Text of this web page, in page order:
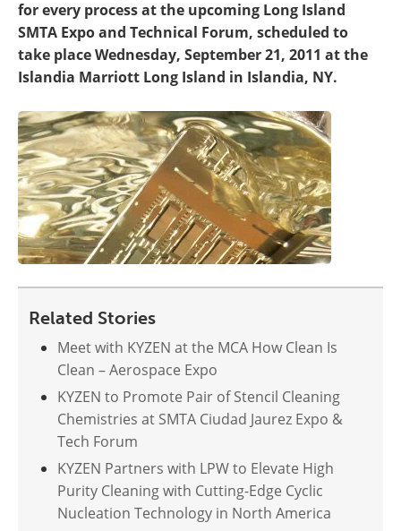
for every process at the upcoming Long Island
SMTA Expo and Technical Forum, scheduled to
take place Wednesday, September 21, 2011 at the
Islandia Marriott Long Island in Islandia, NY.
Related Stories
Meet with KYZEN at the MCA How Clean Is
Clean – Aerospace Expo
KYZEN to Promote Pair of Stencil Cleaning
Chemistries at SMTA Ciudad Jaurez Expo &
Tech Forum
KYZEN Partners with LPW to Elevate High
Purity Cleaning with Cutting-Edge Cyclic
Nucleation Technology in North America